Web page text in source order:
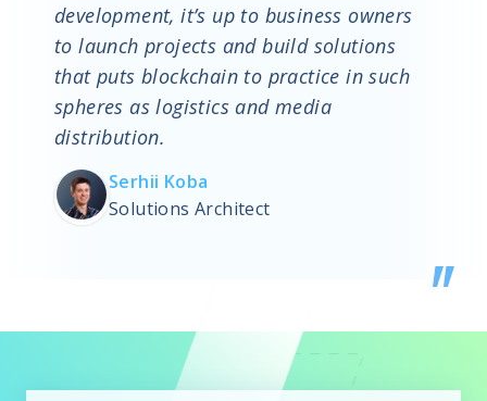
development, it’s up to business owners
to launch projects and build solutions
that puts blockchain to practice in such
spheres as logistics and media
distribution.
Serhii Koba
Solutions Architect